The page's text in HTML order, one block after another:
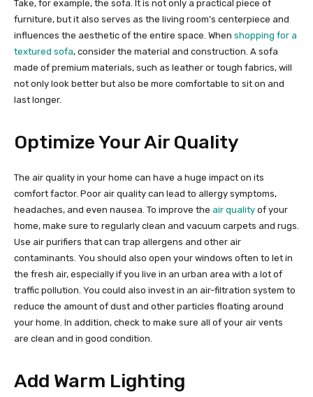
Take, for example, the sofa. It is not only a practical piece of
furniture, but it also serves as the living room’s centerpiece and
influences the aesthetic of the entire space. When shopping for a
textured sofa, consider the material and construction. A sofa
made of premium materials, such as leather or tough fabrics, will
not only look better but also be more comfortable to sit on and
last longer.
Optimize Your Air Quality
The air quality in your home can have a huge impact on its
comfort factor. Poor air quality can lead to allergy symptoms,
headaches, and even nausea. To improve the air quality of your
home, make sure to regularly clean and vacuum carpets and rugs.
Use air purifiers that can trap allergens and other air
contaminants. You should also open your windows often to let in
the fresh air, especially if you live in an urban area with a lot of
traffic pollution. You could also invest in an air-filtration system to
reduce the amount of dust and other particles floating around
your home. In addition, check to make sure all of your air vents
are clean and in good condition.
Add Warm Lighting